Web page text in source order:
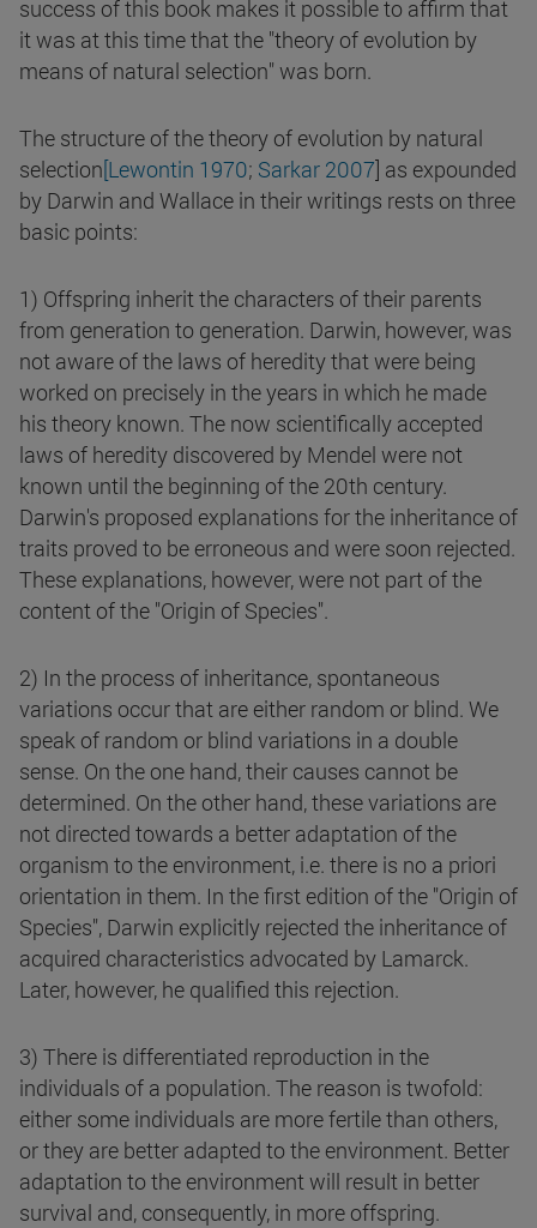
success of this book makes it possible to affirm that
it was at this time that the "theory of evolution by
means of natural selection" was born.
The structure of the theory of evolution by natural
selection[Lewontin 1970; Sarkar 2007] as expounded
by Darwin and Wallace in their writings rests on three
basic points:
1) Offspring inherit the characters of their parents
from generation to generation. Darwin, however, was
not aware of the laws of heredity that were being
worked on precisely in the years in which he made
his theory known. The now scientifically accepted
laws of heredity discovered by Mendel were not
known until the beginning of the 20th century.
Darwin's proposed explanations for the inheritance of
traits proved to be erroneous and were soon rejected.
These explanations, however, were not part of the
content of the "Origin of Species".
2) In the process of inheritance, spontaneous
variations occur that are either random or blind. We
speak of random or blind variations in a double
sense. On the one hand, their causes cannot be
determined. On the other hand, these variations are
not directed towards a better adaptation of the
organism to the environment, i.e. there is no a priori
orientation in them. In the first edition of the "Origin of
Species", Darwin explicitly rejected the inheritance of
acquired characteristics advocated by Lamarck.
Later, however, he qualified this rejection.
3) There is differentiated reproduction in the
individuals of a population. The reason is twofold:
either some individuals are more fertile than others,
or they are better adapted to the environment. Better
adaptation to the environment will result in better
survival and, consequently, in more offspring.